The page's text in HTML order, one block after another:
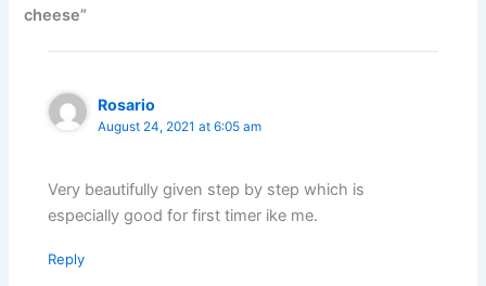
cheese”
Rosario
August 24, 2021 at 6:05 am
Very beautifully given step by step which is
especially good for first timer ike me.
Reply